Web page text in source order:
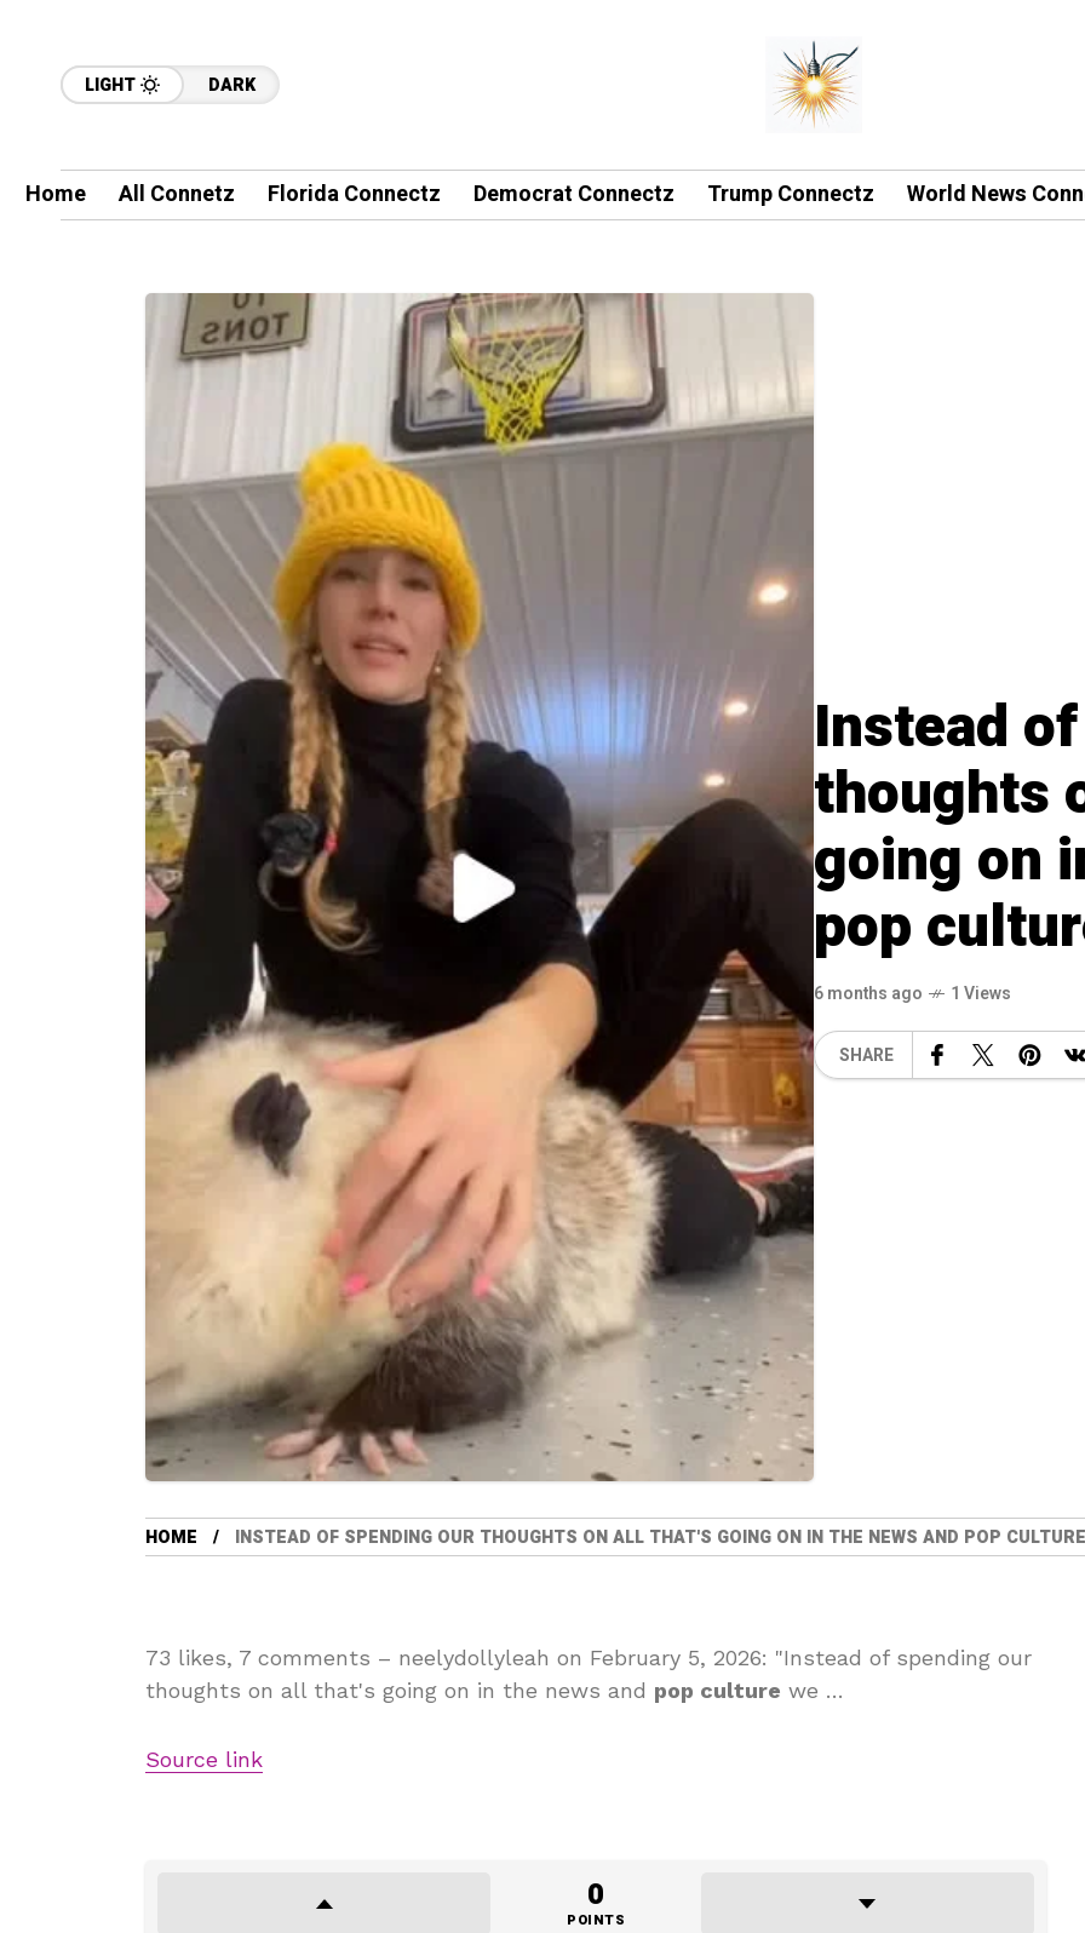
LIGHT DARK
Home All Connetz Florida Connectz Democrat Connectz Trump Connectz World News
Instead
thoughts
going on
pop
6 months ago 1 Views
SHARE
HOME INSTEAD OF SPENDING OUR THOUGHTS ON ALL THAT'S GOING ON IN THE NEWS AND POP
73 likes, 7 comments – neelydollyleah on February 5, 2026: "Instead of spending our
thoughts on all that's going on in the news and pop culture we …
Source link
0
POINTS